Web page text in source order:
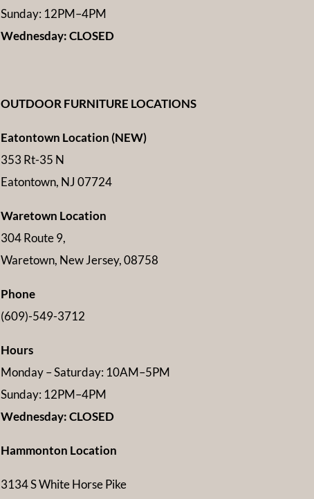
Sunday: 12PM–4PM
Wednesday: CLOSED
OUTDOOR FURNITURE LOCATIONS
Eatontown Location (NEW)
353 Rt-35 N
Eatontown, NJ 07724
Waretown Location
304 Route 9,
Waretown, New Jersey, 08758
Phone
(609)-549-3712
Hours
Monday – Saturday: 10AM–5PM
Sunday: 12PM–4PM
Wednesday: CLOSED
Hammonton Location
3134 S White Horse Pike